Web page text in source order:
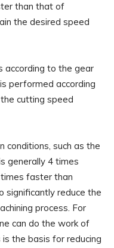
than that of
the desired speed
according to the gear
performed according
cutting speed
conditions, such as the
generally 4 times
faster than
significantly reduce the
process. For
can do the work of
the basis for reducing